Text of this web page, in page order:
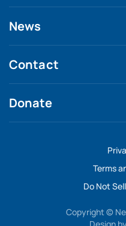
News
Contact
Donate
Terms
Do Not
Copyright ©